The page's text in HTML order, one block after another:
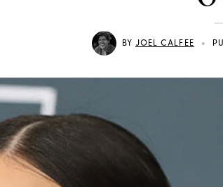
BY JOEL CALFEE •